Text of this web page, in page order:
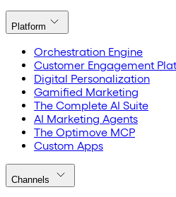
Platform
Orchestration Engine
Customer Engagement
Digital Personalization
Gamified Marketing
The Complete AI Suite
AI Marketing Agents
The Optimove MCP
Custom Apps
Channels